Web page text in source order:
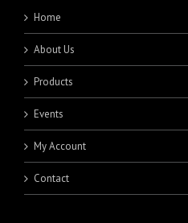
Home
About Us
Products
Events
My Account
Contact